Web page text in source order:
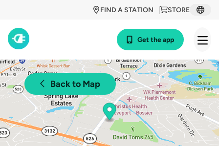
STORE
FIND A STATION
Get the app
Back to Map